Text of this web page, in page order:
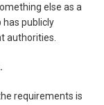
else as a
has publicly
authorities.
requirements is